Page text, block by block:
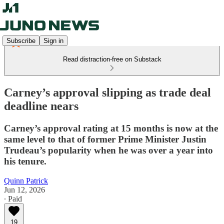
Subscribe Sign in
Read distraction-free on Substack
Carney’s approval slipping as trade deal
deadline nears
Carney’s approval rating at 15 months is now at the
same level to that of former Prime Minister Justin
Trudeau’s popularity when he was over a year into
his tenure.
Quinn Patrick
Jun 12, 2026
∙ Paid
19